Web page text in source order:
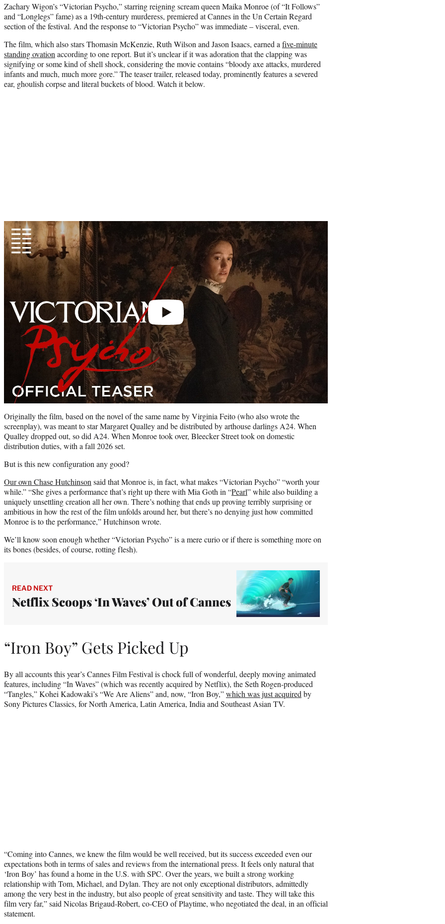
Zachary Wigon’s “Victorian Psycho,” starring reigning scream queen Maika Monroe (of “It Follows”
and “Longlegs” fame) as a 19th-century murderess, premiered at Cannes in the Un Certain Regard
section of the festival. And the response to “Victorian Psycho” was immediate – visceral, even.
The film, which also stars Thomasin McKenzie, Ruth Wilson and Jason Isaacs, earned a five-minute
standing ovation according to one report. But it’s unclear if it was adoration that the clapping was
signifying or some kind of shell shock, considering the movie contains “bloody axe attacks, murdered
infants and much, much more gore.” The teaser trailer, released today, prominently features a severed
ear, ghoulish corpse and literal buckets of blood. Watch it below.
Play
video
Originally the film, based on the novel of the same name by Virginia Feito (who also wrote the
screenplay), was meant to star Margaret Qualley and be distributed by arthouse darlings A24. When
Qualley dropped out, so did A24. When Monroe took over, Bleecker Street took on domestic
distribution duties, with a fall 2026 set.
But is this new configuration any good?
Our own Chase Hutchinson said that Monroe is, in fact, what makes “Victorian Psycho” “worth your
while.” “She gives a performance that’s right up there with Mia Goth in “Pearl” while also building a
uniquely unsettling creation all her own. There’s nothing that ends up proving terribly surprising or
ambitious in how the rest of the film unfolds around her, but there’s no denying just how committed
Monroe is to the performance,” Hutchinson wrote.
We’ll know soon enough whether “Victorian Psycho” is a mere curio or if there is something more on
its bones (besides, of course, rotting flesh).
READ NEXT
Netflix Scoops ‘In Waves’ Out of Cannes
“Iron Boy” Gets Picked Up
By all accounts this year’s Cannes Film Festival is chock full of wonderful, deeply moving animated
features, including “In Waves” (which was recently acquired by Netflix), the Seth Rogen-produced
“Tangles,” Kohei Kadowaki’s “We Are Aliens” and, now, “Iron Boy,”which was just acquiredby
Sony Pictures Classics, for North America, Latin America, India and Southeast Asian TV.
“Coming into Cannes, we knew the film would be well received, but its success exceeded even our
expectations both in terms of sales and reviews from the international press. It feels only natural that
‘Iron Boy’ has found a home in the U.S. with SPC. Over the years, we built a strong working
relationship with Tom, Michael, and Dylan. They are not only exceptional distributors, admittedly
among the very best in the industry, but also people of great sensitivity and taste. They will take this
film very far,” said Nicolas Brigaud-Robert, co-CEO of Playtime, who negotiated the deal, in an official
statement.